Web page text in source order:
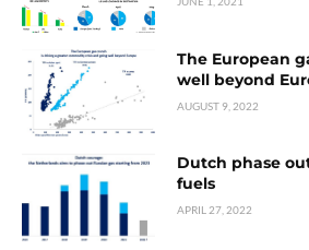
The European
well beyond
AUGUST 9, 2022
Dutch phase
fuels
APRIL 27, 2022